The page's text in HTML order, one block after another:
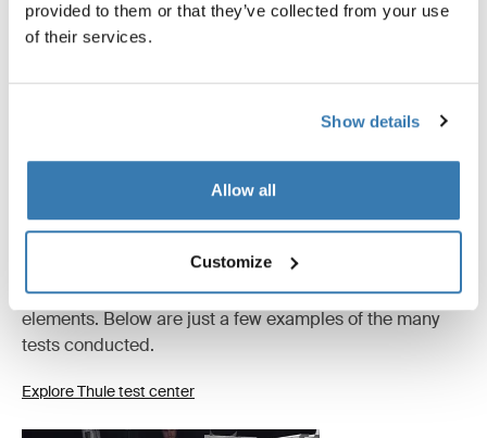
provided to them or that they’ve collected from your use
of their services.
Show details
Allow all
Customize
Toggle features
All features
Technical specifications
Tested to the limit
At the Thule Test Center™ in Hillerstorp, Sweden,
products go through extreme testing. Our bags are
designed to follow you on all your adventures and keep
your belongings organized and protected from the
elements. Below are just a few examples of the many
tests conducted.
Explore Thule test center